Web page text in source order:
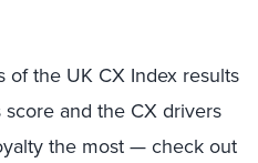
of the UK CX Index results
and the CX drivers
the most — check out